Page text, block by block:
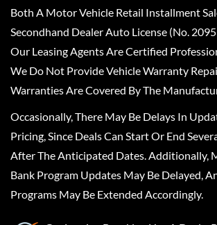
Both A Motor Vehicle Retail Installment
Secondhand Dealer Auto License (No.
Our Leasing Agents Are Certified
We Do Not Provide Vehicle Warranty
Warranties Are Covered By The
Occasionally, There May Be Delays In
Pricing, Since Deals Can Start Or End
After The Anticipated Dates. Additionally,
Bank Program Updates May Be Delayed,
Programs May Be Extended Accordingly.